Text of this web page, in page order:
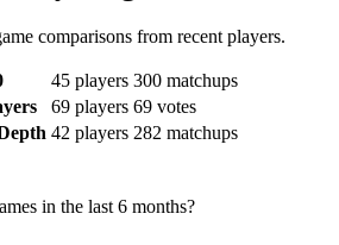
comparisons from recent players.
45 players 300 matchups
69 players 69 votes
42 players 282 matchups
in the last 6 months?